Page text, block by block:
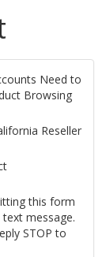
Need to
Browsing
Reseller
this form
message.
STOP to